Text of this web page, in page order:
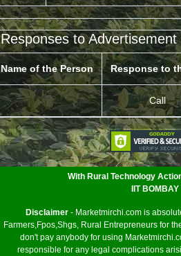
to Advertisement
Name of the Person Response to
Call
<
With Rural Technology
IIT BOMBAY
Disclaimer- Marketmirchi.com is
Farmers,Fpos,Shgs, Rural Entrepreneurs for
don't pay anybody for using
responsible for any legal complications